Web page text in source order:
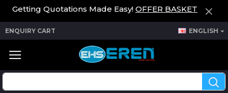
Getting Quotations Made Easy! OFFER BASKET
ENQUIRY CART ENGLISH